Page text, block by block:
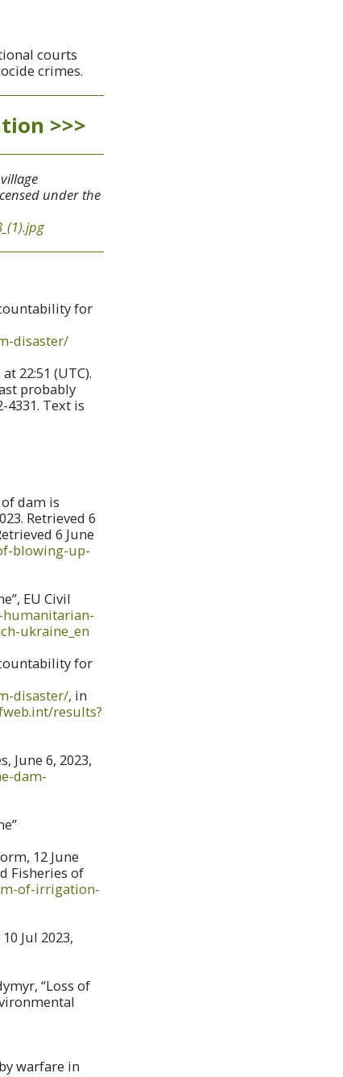
courts
crimes.
>>>
under the
for
disaster/
22:51 (UTC).
probably
4331. Text is
dam is
Retrieved 6
6 June
blowing-up-
EU Civil
ukraine_en
for
disaster/, in
results?
June 6, 2023,
dam-
12 June
Fisheries of
of-irrigation-
Jul 2023,
“Loss of
warfare in